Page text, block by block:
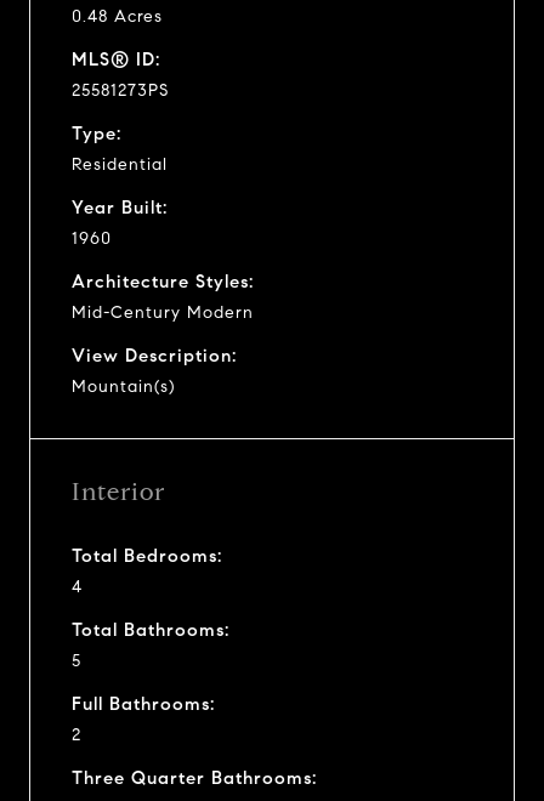
0.48 Acres
MLS® ID:
25581273PS
Type:
Residential
Year Built:
1960
Architecture Styles:
Mid-Century Modern
View Description:
Mountain(s)
Interior
Total Bedrooms:
4
Total Bathrooms:
5
Full Bathrooms:
2
Three Quarter Bathrooms: